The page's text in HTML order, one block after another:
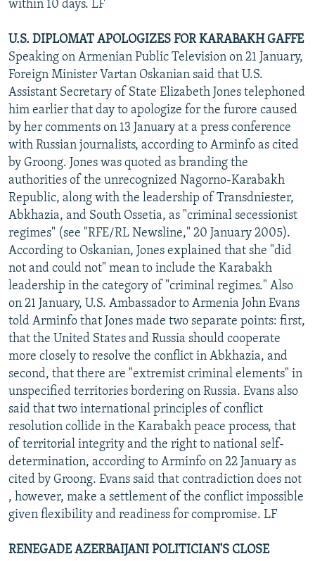
within 10 days. LF
U.S. DIPLOMAT APOLOGIZES FOR KARABAKH GAFFE
Speaking on Armenian Public Television on 21 January,
Foreign Minister Vartan Oskanian said that U.S.
Assistant Secretary of State Elizabeth Jones telephoned
him earlier that day to apologize for the furore caused
by her comments on 13 January at a press conference
with Russian journalists, according to Arminfo as cited
by Groong. Jones was quoted as branding the
authorities of the unrecognized Nagorno-Karabakh
Republic, along with the leadership of Transdniester,
Abkhazia, and South Ossetia, as "criminal secessionist
regimes" (see "RFE/RL Newsline," 20 January 2005).
According to Oskanian, Jones explained that she "did
not and could not" mean to include the Karabakh
leadership in the category of "criminal regimes." Also
on 21 January, U.S. Ambassador to Armenia John Evans
told Arminfo that Jones made two separate points: first,
that the United States and Russia should cooperate
more closely to resolve the conflict in Abkhazia, and
second, that there are "extremist criminal elements" in
unspecified territories bordering on Russia. Evans also
said that two international principles of conflict
resolution collide in the Karabakh peace process, that
of territorial integrity and the right to national self-
determination, according to Arminfo on 22 January as
cited by Groong. Evans said that contradiction does not
, however, make a settlement of the conflict impossible
given flexibility and readiness for compromise. LF
RENEGADE AZERBAIJANI POLITICIAN'S CLOSE